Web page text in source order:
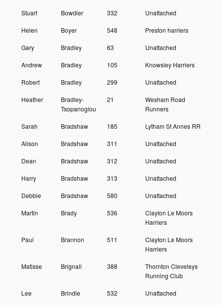
Stuart Bowdler 332 Unattached
Helen Boyer 548 Preston harriers
Gary Bradley 63 Unattached
Andrew Bradley 105 Knowsley Harriers
Robert Bradley 299 Unattached
Heather
Bradley-
Tsopanoglou
21
Wesham Road
Runners
Sarah Bradshaw 185 Lytham St Annes RR
Alison Bradshaw 311 Unattached
Dean Bradshaw 312 Unattached
Harry Bradshaw 313 Unattached
Debbie Bradshaw 580 Unattached
Martin Brady 536
Clayton Le Moors
Harriers
Paul Brannon 511
Clayton Le Moors
Harriers
Matisse Brignall 388
Thornton Cleveleys
Running Club
Lee Brindle 532 Unattached